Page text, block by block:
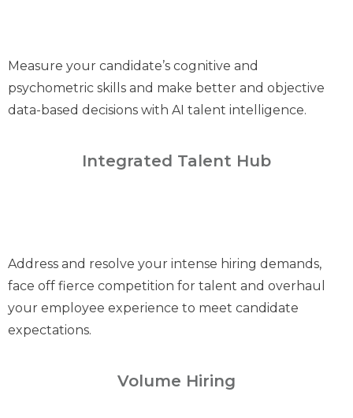
Measure your candidate’s cognitive and
psychometric skills and make better and objective
data-based decisions with AI talent intelligence.
Integrated Talent Hub
Address and resolve your intense hiring demands,
face off fierce competition for talent and overhaul
your employee experience to meet candidate
expectations.
Volume Hiring